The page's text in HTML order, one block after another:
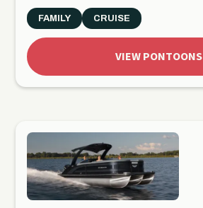
FAMILY CRUISE
VIEW PONTOONS